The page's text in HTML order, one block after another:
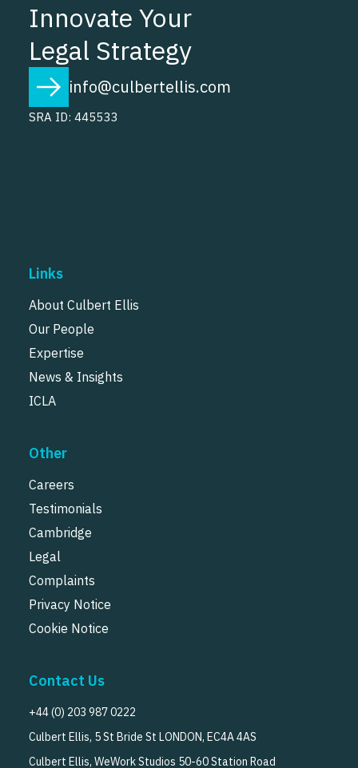
Innovate Your
Legal Strategy
info@culbertellis.com
SRA ID: 445533
Links
About Culbert Ellis
Our People
Expertise
News & Insights
ICLA
Other
Careers
Testimonials
Cambridge
Legal
Complaints
Privacy Notice
Cookie Notice
Contact Us
+44 (0) 203 987 0222
Culbert Ellis, 5 St Bride St LONDON, EC4A 4AS
Culbert Ellis, WeWork Studios 50-60 Station Road